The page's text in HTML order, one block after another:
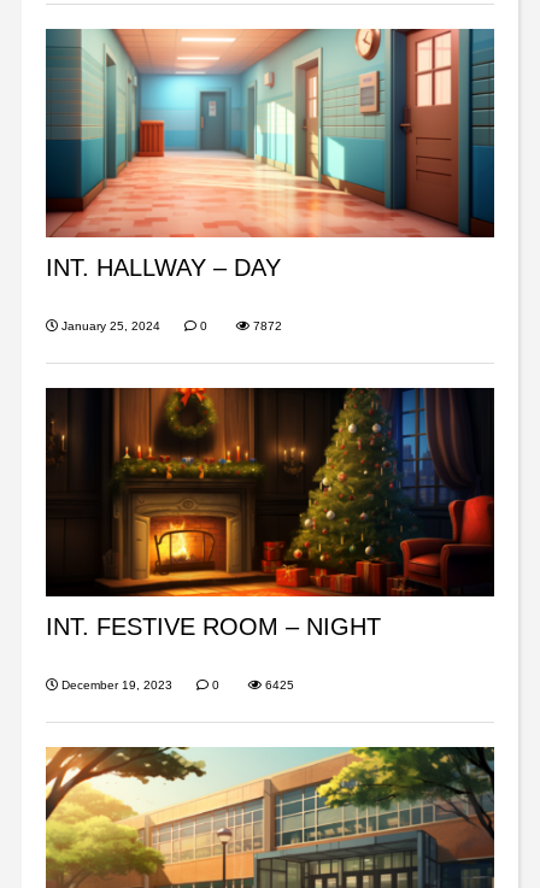
INT. HALLWAY – DAY
January 25, 2024 0 7872
INT. FESTIVE ROOM – NIGHT
December 19, 2023 0 6425